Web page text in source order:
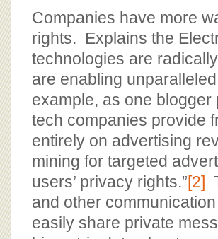
Companies have more
rights. Explains the
technologies are
are enabling
example, as one blogger
tech companies provide
entirely on advertising
mining for targeted
users’ privacy rights.”[2]
and other
easily share private